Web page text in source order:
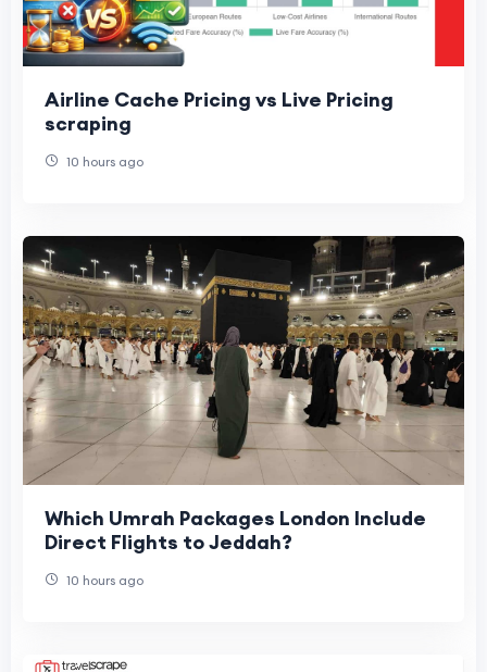
Airline Cache Pricing vs Live Pricing
scraping
10 hours ago
Which Umrah Packages London Include
Direct Flights to Jeddah?
10 hours ago